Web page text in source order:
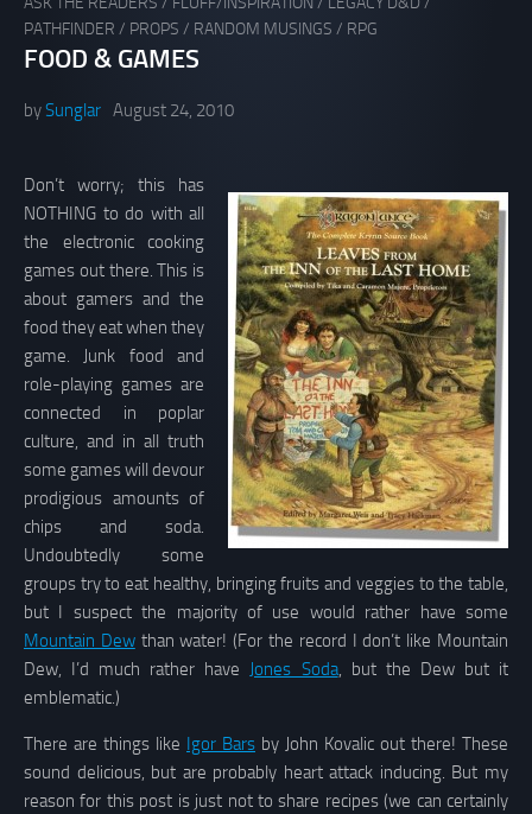
PATHFINDER / PROPS / RANDOM MUSINGS / RPG
FOOD & GAMES
bySunglar August 24, 2010
Don’t worry; this has
NOTHING to do with all
the electronic cooking
games out there. This is
about gamers and the
food they eat when they
game. Junk food and
role-playing games are
connected in poplar
culture, and in all truth
some games will devour
prodigious amounts of
chips and soda.
Undoubtedly some
groups try to eat healthy, bringing fruits and veggies to the table,
but I suspect the majority of use would rather have some
Mountain Dewthan water! (For the record I don’t like Mountain
Dew, I’d much rather have Jones Soda, but the Dew but it
emblematic.)
There are things like Igor Bars by John Kovalic out there! These
sound delicious, but are probably heart attack inducing. But my
reason for this post is just not to share recipes (we can certainly